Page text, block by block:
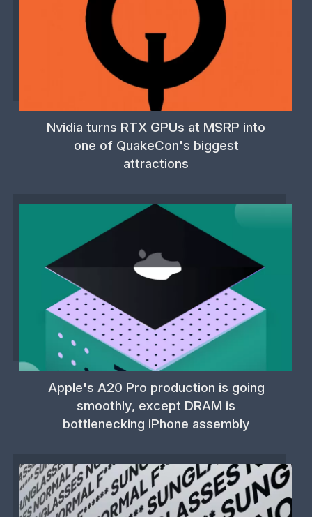
Nvidia turns RTX GPUs at MSRP into
one of QuakeCon's biggest
attractions
Apple's A20 Pro production is going
smoothly, except DRAM is
bottlenecking iPhone assembly